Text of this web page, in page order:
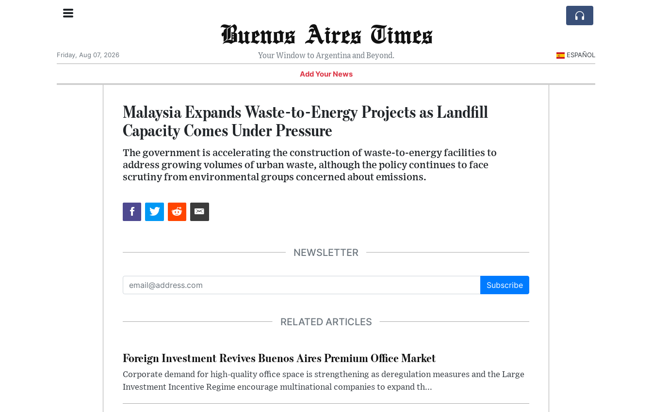
Buenos Aires Times
Your Window to Argentina and Beyond.
Friday, Aug 07, 2026 ESPAÑOL
Add Your News
Malaysia Expands Waste-to-Energy Projects as Landfill
Capacity Comes Under Pressure
The government is accelerating the construction of waste-to-energy facilities to
address growing volumes of urban waste, although the policy continues to face
scrutiny from environmental groups concerned about emissions.
NEWSLETTER
Subscribe
RELATED ARTICLES
Foreign Investment Revives Buenos Aires Premium Office Market
Corporate demand for high-quality office space is strengthening as deregulation measures and the Large
Investment Incentive Regime encourage multinational companies to expand th...